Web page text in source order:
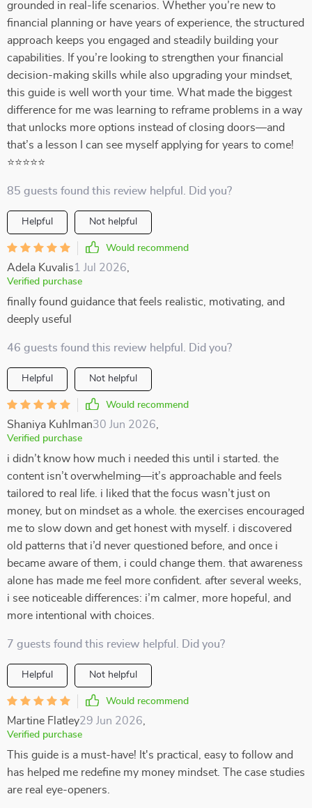
grounded in real-life scenarios. Whether you’re new to
financial planning or have years of experience, the structured
approach keeps you engaged and steadily building your
capabilities. If you’re looking to strengthen your financial
decision-making skills while also upgrading your mindset,
this guide is well worth your time. What made the biggest
difference for me was learning to reframe problems in a way
that unlocks more options instead of closing doors—and
that’s a lesson I can see myself applying for years to come!
⭐⭐⭐⭐⭐
85 guests found this review helpful. Did you?
Helpful Not helpful
Would recommend
Adela Kuvalis1 Jul 2026
Verified purchase
finally found guidance that feels realistic, motivating, and
deeply useful
46 guests found this review helpful. Did you?
Helpful Not helpful
Would recommend
Shaniya Kuhlman30 Jun 2026
Verified purchase
i didn’t know how much i needed this until i started. the
content isn’t overwhelming—it’s approachable and feels
tailored to real life. i liked that the focus wasn’t just on
money, but on mindset as a whole. the exercises encouraged
me to slow down and get honest with myself. i discovered
old patterns that i’d never questioned before, and once i
became aware of them, i could change them. that awareness
alone has made me feel more confident. after several weeks,
i see noticeable differences: i’m calmer, more hopeful, and
more intentional with choices.
7 guests found this review helpful. Did you?
Helpful Not helpful
Would recommend
Martine Flatley29 Jun 2026
Verified purchase
This guide is a must-have! It's practical, easy to follow and
has helped me redefine my money mindset. The case studies
are real eye-openers.